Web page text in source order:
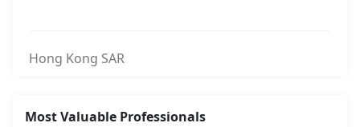
Hong Kong SAR
Most Valuable Professionals